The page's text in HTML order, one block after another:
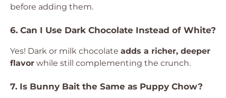
before adding them.
6. Can I Use Dark Chocolate Instead of White?
Yes! Dark or milk chocolate adds a richer, deeper
flavor while still complementing the crunch.
7. Is Bunny Bait the Same as Puppy Chow?